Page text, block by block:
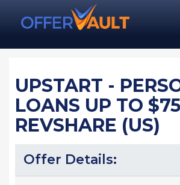
UPSTART -
LOANS UP TO
REVSHARE (US)
Offer Details: